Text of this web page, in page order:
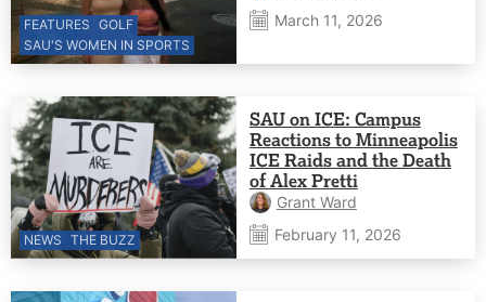
FEATURES GOLF
SAU'S WOMEN IN SPORTS
March 11, 2026
NEWS THE BUZZ
SAU on ICE: Campus
Reactions to Minneapolis
ICE Raids and the Death
of Alex Pretti
Grant Ward
February 11, 2026